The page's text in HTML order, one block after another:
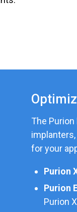
The
for your
Purion
Purion
Purion